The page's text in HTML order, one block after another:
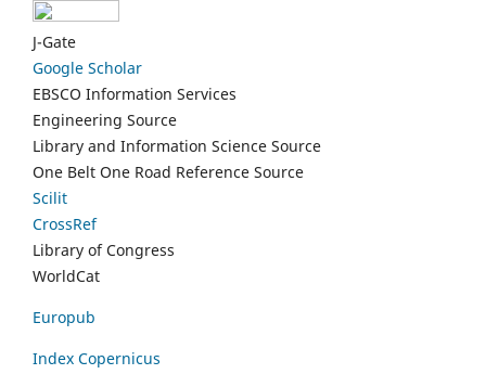
J-Gate
Google Scholar
EBSCO Information Services
Engineering Source
Library and Information Science Source
One Belt One Road Reference Source
Scilit
CrossRef
Library of Congress
WorldCat
Europub
Index Copernicus